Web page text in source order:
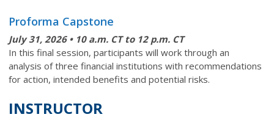
Proforma Capstone
July 31, 2026 • 10 a.m. CT to 12 p.m. CT
In this final session, participants will work through an
analysis of three financial institutions with recommendations
for action, intended benefits and potential risks.
INSTRUCTOR